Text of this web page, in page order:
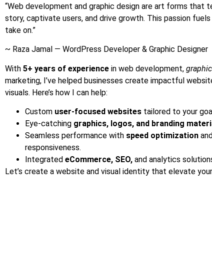
“Web development and graphic design are art forms that
story, captivate users, and drive growth. This passion
take on.”
~ Raza Jamal — WordPress Developer & Graphic Designer
With 5+ years of experience in web development,
marketing, I’ve helped businesses create impactful
visuals. Here’s how I can help:
Custom user-focused websites tailored to your
Eye-catching graphics, logos, and branding
Seamless performance with speed optimization
responsiveness.
Integrated eCommerce, SEO, and analytics
Let’s create a website and visual identity that elevate